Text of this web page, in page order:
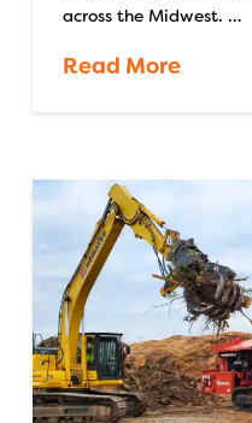
across the Midwest. …
Read More